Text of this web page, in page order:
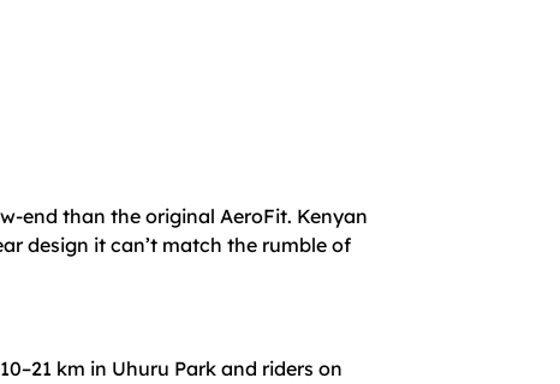
end than the original AeroFit. Kenyan
design it can’t match the rumble of
km in Uhuru Park and riders on